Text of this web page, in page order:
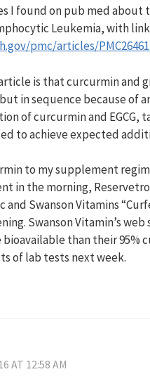
I found on pub med about
Leukemia, with
pmc/articles/
is that curcurmin and
in sequence because of
of curcurmin and EGCG,
to achieve expected
to my supplement
in the morning,
Swanson Vitamins
Swanson Vitamin’s
bioavailable than their 95%
of lab tests next week.
AT 12:58 AM